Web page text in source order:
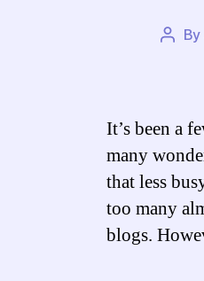
Post
By
It’s been a
many
that less
too many
blogs.